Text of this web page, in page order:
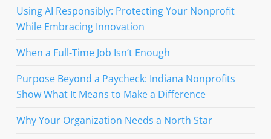
Using AI Responsibly: Protecting Your Nonprofit
While Embracing Innovation
When a Full-Time Job Isn’t Enough
Purpose Beyond a Paycheck: Indiana Nonprofits
Show What It Means to Make a Difference
Why Your Organization Needs a North Star